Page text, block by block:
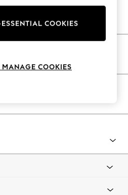
As Advertised
COOKIES
COOKIES